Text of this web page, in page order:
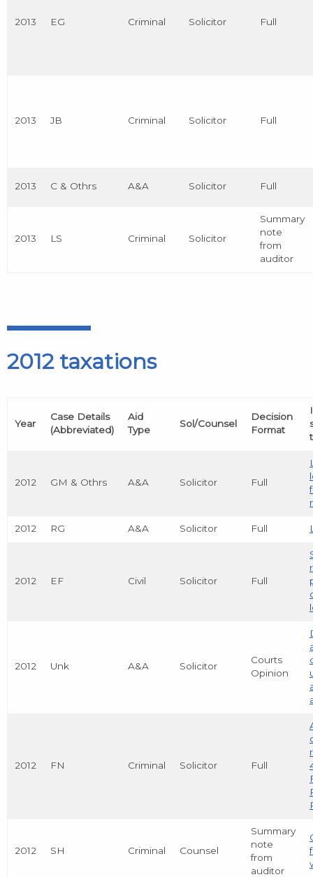
2013 EG Criminal Solicitor Full
2013 JB Criminal Solicitor Full
2013 C & Othrs A&A Solicitor Full
2013 LS Criminal Solicitor
Summary
note
from
auditor
2012 taxations
Year
Case Details
(Abbreviated)
Aid
Type
Sol/Counsel
Decision
Format
2012 GM & Othrs A&A Solicitor Full
2012 RG A&A Solicitor Full
2012 EF Civil Solicitor Full
2012 Unk A&A Solicitor
Courts
Opinion
2012 FN Criminal Solicitor Full
2012 SH Criminal Counsel
Summary
note
from
auditor